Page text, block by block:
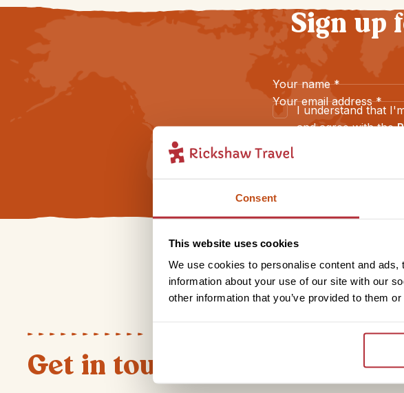
Consent
This website uses cookies
We use cookies to personalise content and
information about your use of our site with our
other information that you’ve provided to them
Sign up
Your name *
Your email address *
I understand that
and agree with the
Get in touch